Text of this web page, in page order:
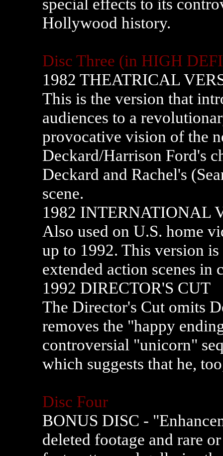
special effects to its
Hollywood history.
Disc Three (in HIGH
1982 THEATRICAL
This is the version that
audiences to a
provocative vision of the
Deckard/Harrison Ford's
Deckard and Rachel's
scene.
1982 INTERNATIONAL
Also used on U.S. home
up to 1992. This version
extended action scenes in
1992 DIRECTOR'S CUT
The Director's Cut omits
removes the "happy
controversial "unicorn"
which suggests that he,
Disc Four
BONUS DISC -
deleted footage and rare